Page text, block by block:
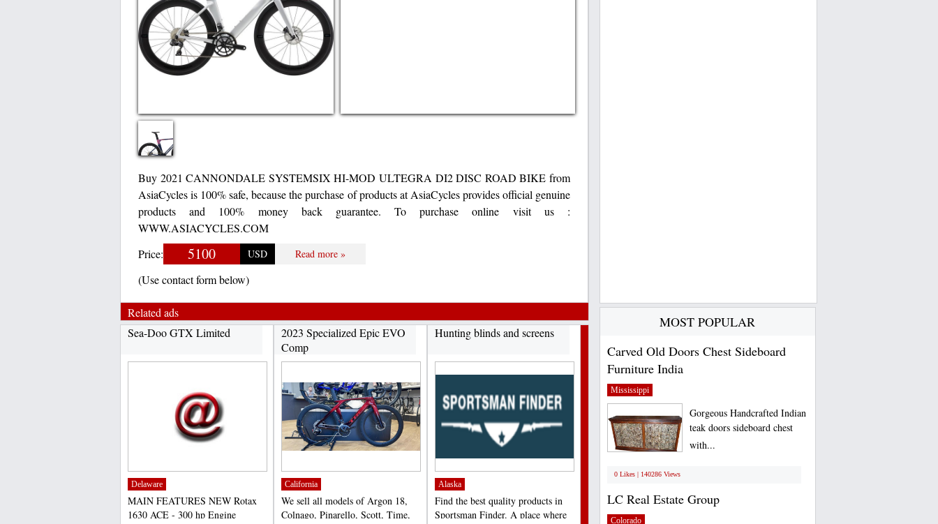
Buy 2021 CANNONDALE SYSTEMSIX HI-MOD ULTEGRA DI2 DISC ROAD BIKE from
AsiaCycles is 100% safe, because the purchase of products at AsiaCycles provides official genuine
products and 100% money back guarantee. To purchase online visit us :
WWW.ASIACYCLES.COM
Price:
5100 USD Read more »
(Use contact form below)
Related ads
Sea-Doo GTX Limited
Delaware
MAIN FEATURES NEW Rotax
1630 ACE - 300 hp Engine
2023 Specialized Epic EVO
Comp
California
We sell all models of Argon 18,
Colnago, Pinarello, Scott, Time,
Hunting blinds and screens
Alaska
Find the best quality products in
Sportsman Finder. A place where
MOST POPULAR
Carved Old Doors Chest Sideboard
Furniture India
Mississippi
Gorgeous Handcrafted Indian
teak doors sideboard chest
with...
0 Likes | 140286 Views
LC Real Estate Group
Colorado